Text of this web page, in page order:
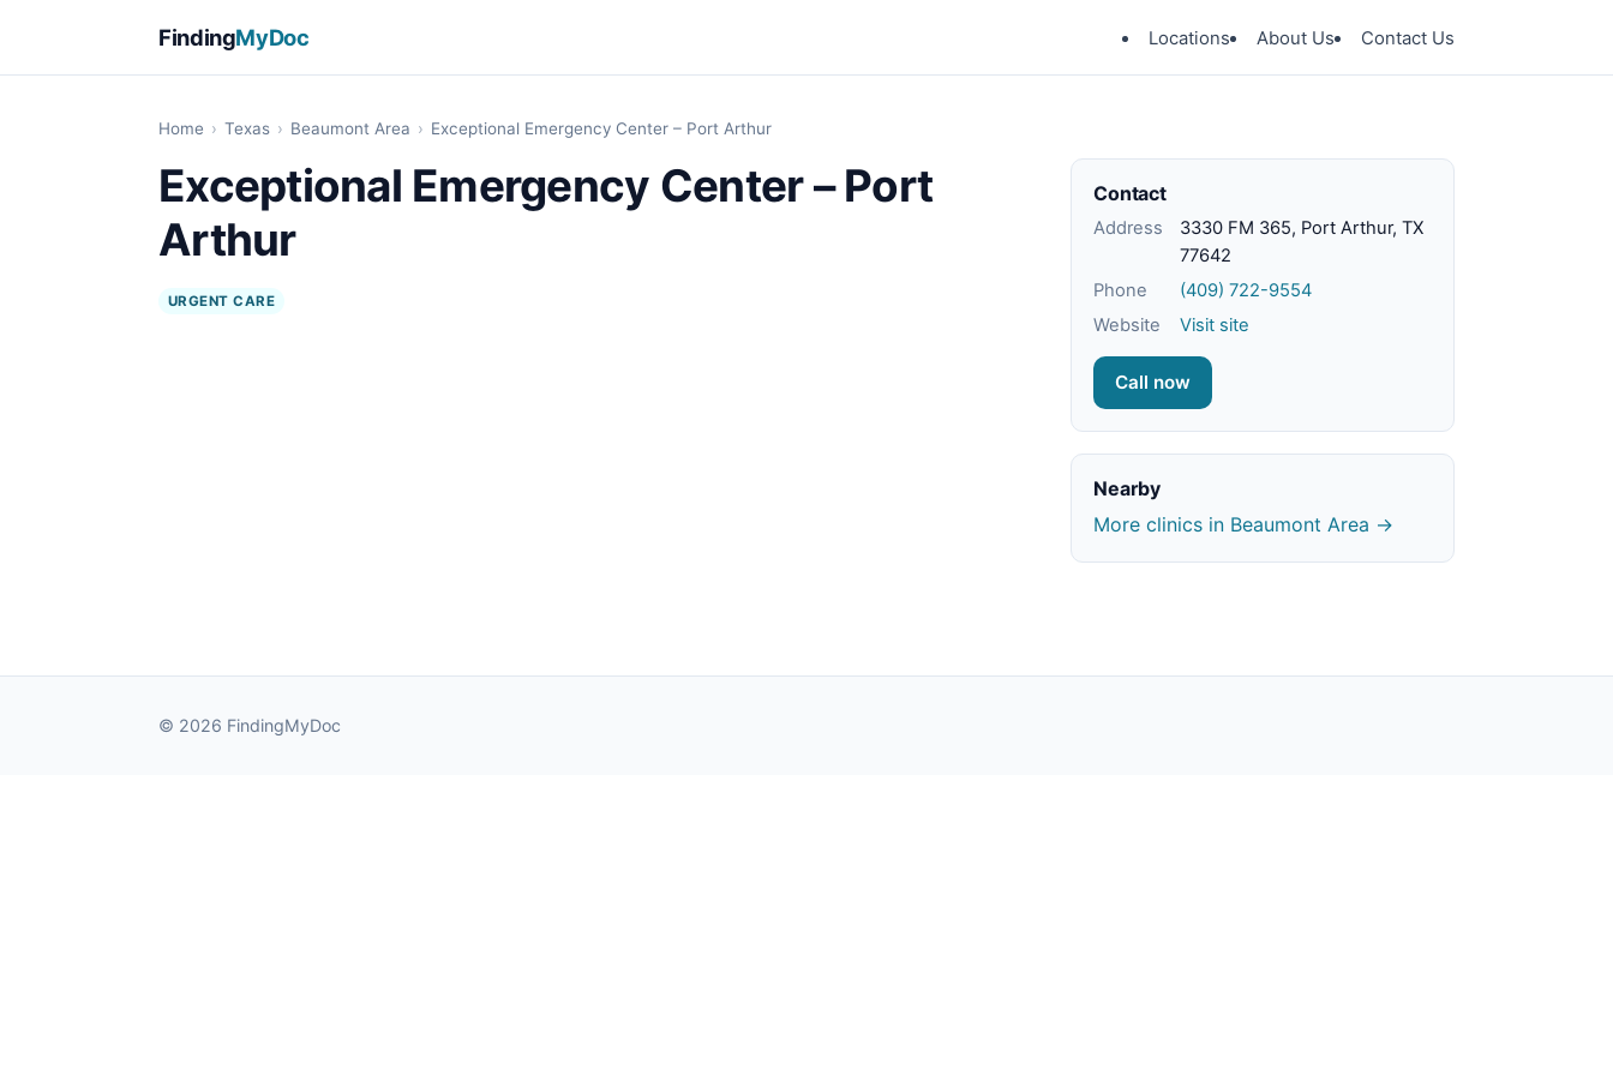
FindingMyDoc Locations About Us Contact Us
Home › Texas › Beaumont Area › Exceptional Emergency Center – Port Arthur
Exceptional Emergency Center – Port
Arthur
URGENT CARE
Contact
Address
3330 FM 365, Port Arthur, TX
77642
Phone
(409) 722-9554
Website
Visit site
Call now
Nearby
More clinics in Beaumont Area →
© 2026 FindingMyDoc